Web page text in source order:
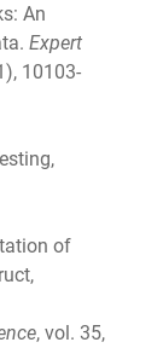
An
Expert
10103-
of
, vol. 35,